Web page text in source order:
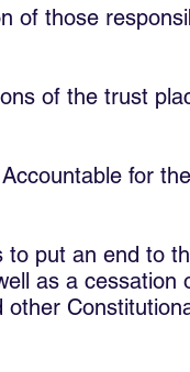
of those
of the trust
for
to put an end to
as a cessation